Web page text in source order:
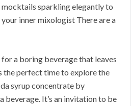
sparkling elegantly to
inner mixologist There are a
a boring beverage that leaves
the perfect time to explore the
syrup concentrate by
beverage. It’s an invitation to be